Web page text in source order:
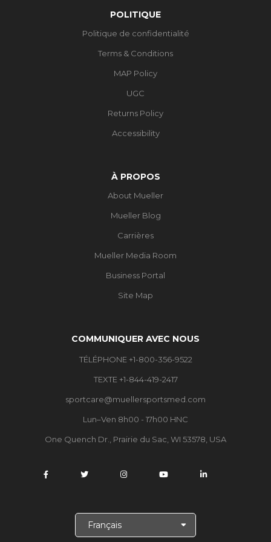
POLITIQUE
Politique de confidentialité
Terms & Conditions
MAP Policy
UGC
Returns Policy
Accessibility
À PROPOS
About Mueller
Mueller Blog
Carrières
Mueller Media Room
Business Portal
Site Map
COMMUNIQUER AVEC NOUS
TÉLÉPHONE +1-800-356-9522
TEXTE +1-844-419-2417
sportcare@muellersportsmed.com
Lun–Ven 8h00 - 17h00 HNC
One Quench Dr., Prairie du Sac, WI 53578, USA